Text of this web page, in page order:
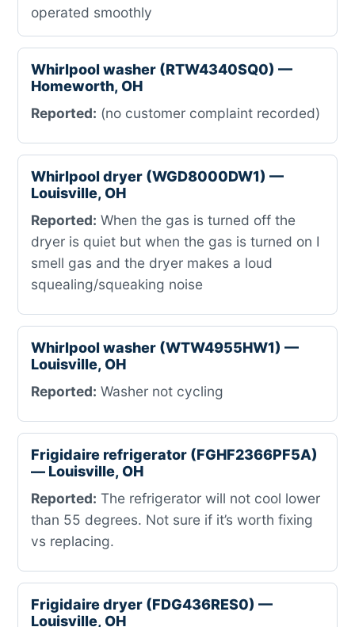
operated smoothly
Whirlpool washer (RTW4340SQ0) —
Homeworth, OH
Reported: (no customer complaint recorded)
Whirlpool dryer (WGD8000DW1) —
Louisville, OH
Reported: When the gas is turned off the
dryer is quiet but when the gas is turned on I
smell gas and the dryer makes a loud
squealing/squeaking noise
Whirlpool washer (WTW4955HW1) —
Louisville, OH
Reported: Washer not cycling
Frigidaire refrigerator (FGHF2366PF5A)
— Louisville, OH
Reported: The refrigerator will not cool lower
than 55 degrees. Not sure if it’s worth fixing
vs replacing.
Frigidaire dryer (FDG436RES0) —
Louisville, OH